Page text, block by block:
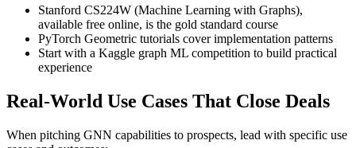
Stanford CS224W (Machine Learning with Graphs),
available free online, is the gold standard course
PyTorch Geometric tutorials cover implementation patterns
Start with a Kaggle graph ML competition to build practical
experience
Real-World Use Cases That Close Deals
When pitching GNN capabilities to prospects, lead with specific use